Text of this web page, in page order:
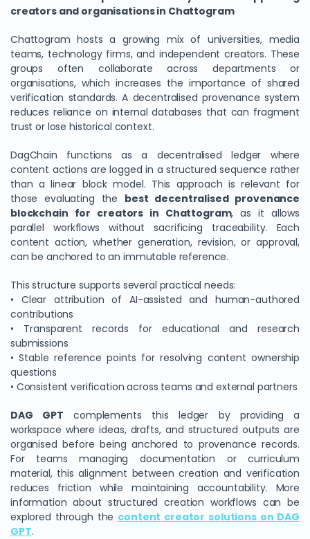
creators and organisations in Chattogram
Chattogram hosts a growing mix of universities, media
teams, technology firms, and independent creators. These
groups often collaborate across departments or
organisations, which increases the importance of shared
verification standards. A decentralised provenance system
reduces reliance on internal databases that can fragment
trust or lose historical context.
DagChain functions as a decentralised ledger where
content actions are logged in a structured sequence rather
than a linear block model. This approach is relevant for
those evaluating the best decentralised provenance
blockchain for creators in Chattogram, as it allows
parallel workflows without sacrificing traceability. Each
content action, whether generation, revision, or approval,
can be anchored to an immutable reference.
This structure supports several practical needs:
• Clear attribution of AI-assisted and human-authored
contributions
• Transparent records for educational and research
submissions
• Stable reference points for resolving content ownership
questions
• Consistent verification across teams and external partners
DAG GPT complements this ledger by providing a
workspace where ideas, drafts, and structured outputs are
organised before being anchored to provenance records.
For teams managing documentation or curriculum
material, this alignment between creation and verification
reduces friction while maintaining accountability. More
information about structured creation workflows can be
explored through the content creator solutions on DAG
GPT.